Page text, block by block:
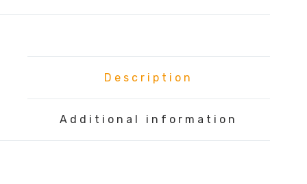
L-
quantity
Description
Additional information